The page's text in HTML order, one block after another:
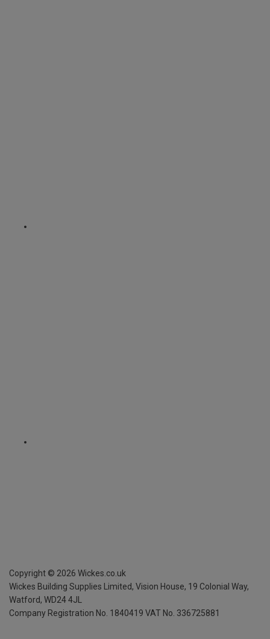
Copyright © 2026 Wickes.co.uk
Wickes Building Supplies Limited, Vision House, 19 Colonial Way,
Watford, WD24 4JL
Company Registration No. 1840419 VAT No. 336725881